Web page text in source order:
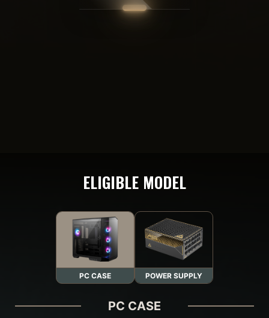
ELIGIBLE MODEL
PC CASE POWER SUPPLY
PC CASE